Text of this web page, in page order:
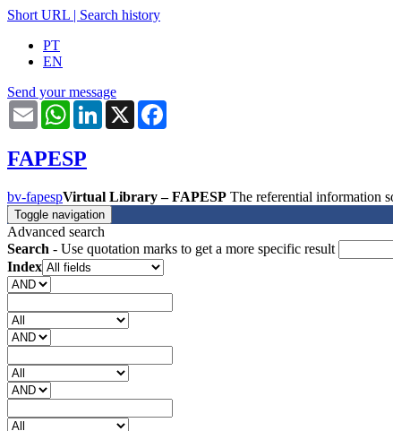
Short URL | Search history
PT
EN
Send your message
Email WhatsAppLinkedIn
X
FAPESP
bv-fapespVirtual Library – FAPESP The referential information
Toggle navigation
Advanced search
Search - Use quotation marks to get a more specific result
Index